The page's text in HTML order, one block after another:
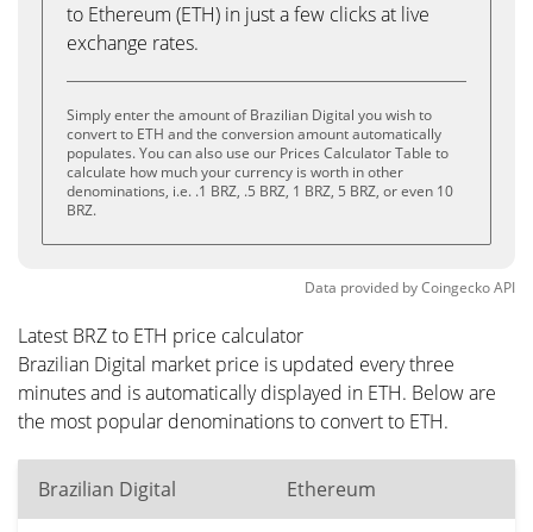
to Ethereum (ETH) in just a few clicks at live
exchange rates.
Simply enter the amount of Brazilian Digital you wish to
convert to ETH and the conversion amount automatically
populates. You can also use our Prices Calculator Table to
calculate how much your currency is worth in other
denominations, i.e. .1 BRZ, .5 BRZ, 1 BRZ, 5 BRZ, or even 10
BRZ.
Data provided byCoingeckoAPI
Latest BRZ to ETH price calculator
Brazilian Digital market price is updated every three
minutes and is automatically displayed in ETH. Below are
the most popular denominations to convert to ETH.
Brazilian Digital Ethereum